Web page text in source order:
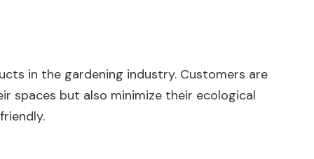
in the gardening industry. Customers are
spaces but also minimize their ecological